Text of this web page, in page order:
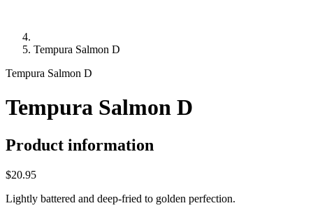
Tempura Salmon D
Tempura Salmon D
Tempura Salmon D
Product information
$20.95
Lightly battered and deep-fried to golden perfection.